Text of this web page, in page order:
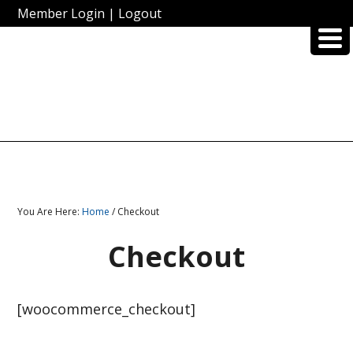
Member Login | Logout
You Are Here:Home / Checkout
Checkout
[woocommerce_checkout]